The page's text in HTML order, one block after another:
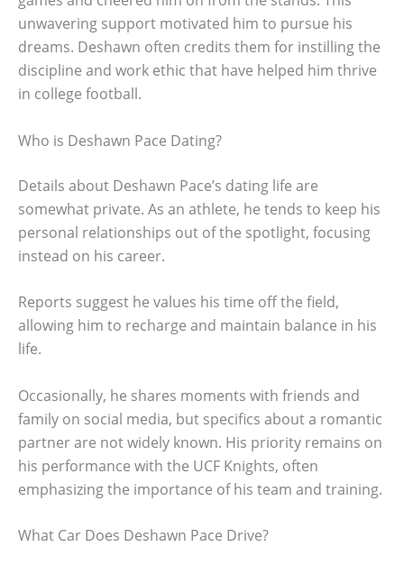
unwavering support motivated him to pursue his
dreams. Deshawn often credits them for instilling the
discipline and work ethic that have helped him thrive
in college football.
Who is Deshawn Pace Dating?
Details about Deshawn Pace’s dating life are
somewhat private. As an athlete, he tends to keep his
personal relationships out of the spotlight, focusing
instead on his career.
Reports suggest he values his time off the field,
allowing him to recharge and maintain balance in his
life.
Occasionally, he shares moments with friends and
family on social media, but specifics about a romantic
partner are not widely known. His priority remains on
his performance with the UCF Knights, often
emphasizing the importance of his team and training.
What Car Does Deshawn Pace Drive?